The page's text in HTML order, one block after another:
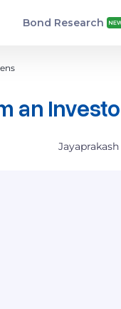
Bond Research